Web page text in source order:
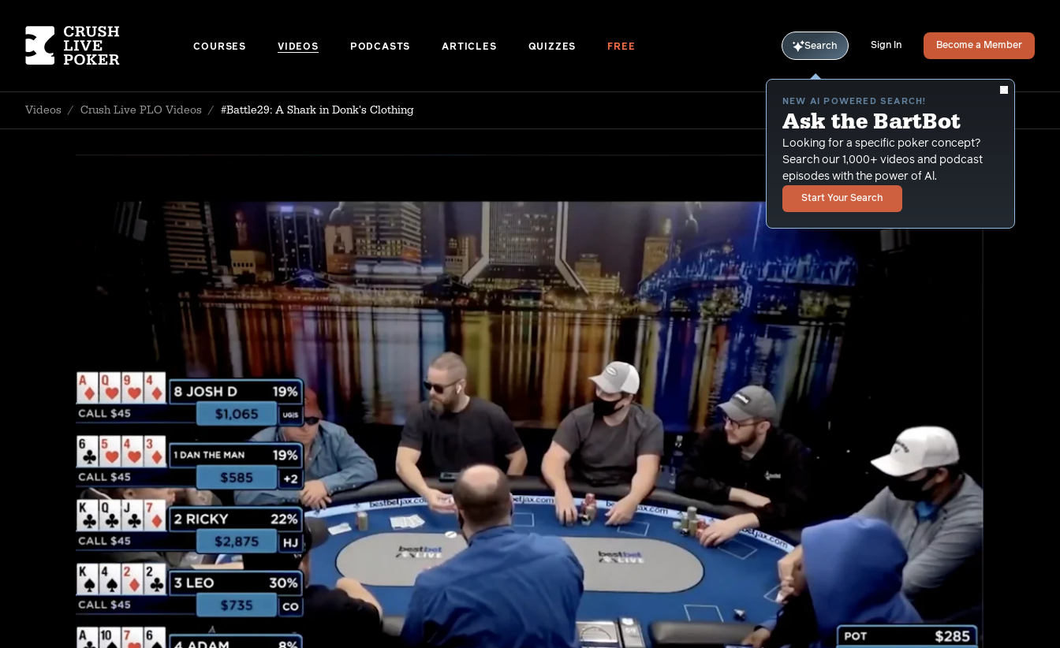
COURSES VIDEOS PODCASTS ARTICLES QUIZZES FREE Search
NEW AI POWERED SEARCH!
Ask the BartBot
Looking for a specific poker concept?
Search our 1,000+ videos and podcast
episodes with the power of Al.
Start Your Search
Sign In Become a Member
Videos / Crush Live PLO Videos / #Battle29: A Shark in Donk's Clothing